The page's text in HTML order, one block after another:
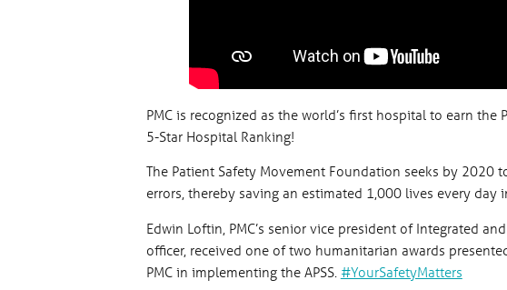
PMC is recognized as the world’s first hospital to earn the
5-Star Hospital Ranking!
The Patient Safety Movement Foundation seeks by 2020
errors, thereby saving an estimated 1,000 lives every day
Edwin Loftin, PMC’s senior vice president of Integrated
officer, received one of two humanitarian awards
PMC in implementing the APSS. #YourSafetyMatters